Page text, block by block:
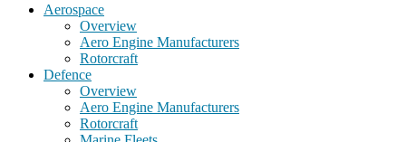
Aerospace
Overview
Aero Engine Manufacturers
Rotorcraft
Defence
Overview
Aero Engine Manufacturers
Rotorcraft